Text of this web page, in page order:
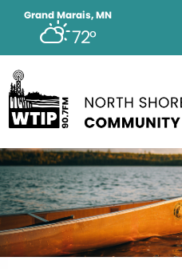
Grand Marais, MN
72°